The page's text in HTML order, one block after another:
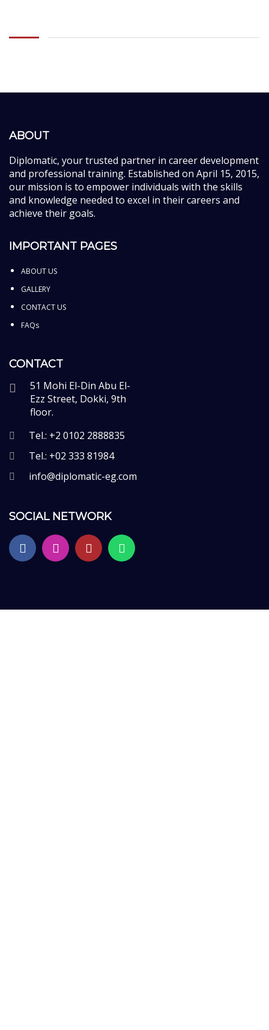
ABOUT
Diplomatic, your trusted partner in career development
and professional training. Established on April 15, 2015,
our mission is to empower individuals with the skills
and knowledge needed to excel in their careers and
achieve their goals.
IMPORTANT PAGES
ABOUT US
GALLERY
CONTACT US
FAQs
CONTACT
51 Mohi El-Din Abu El-
Ezz Street, Dokki, 9th
floor.
Tel.: +2 0102 2888835
Tel.: +02 333 81984
info@diplomatic-eg.com
SOCIAL NETWORK